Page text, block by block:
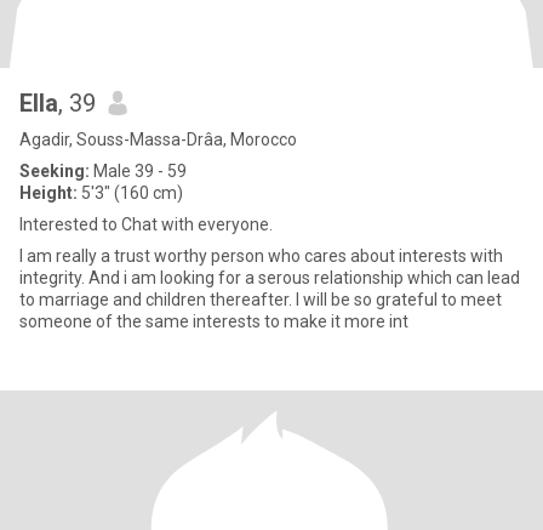
Ella, 39
Agadir, Souss-Massa-Drâa, Morocco
Seeking: Male 39 - 59
Height: 5'3" (160 cm)
Interested to Chat with everyone.
I am really a trust worthy person who cares about interests with
integrity. And i am looking for a serous relationship which can lead
to marriage and children thereafter. I will be so grateful to meet
someone of the same interests to make it more int